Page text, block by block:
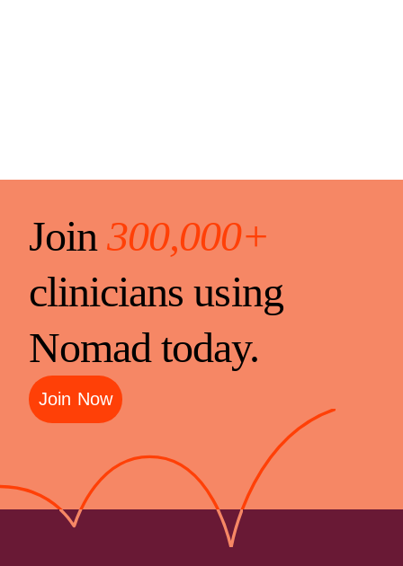
Join 300,000+
clinicians using
Nomad today.
Join Now